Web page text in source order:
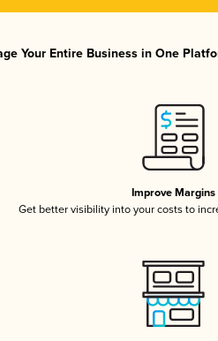
Your Entire Business in One
Improve Margins
Get better visibility into your costs to